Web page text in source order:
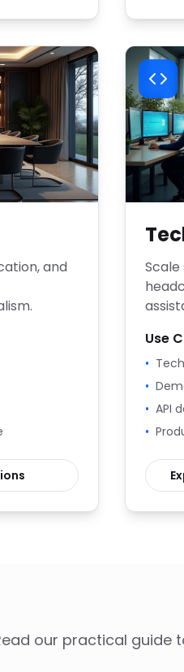
and
Use
•
•
• API
•
our practical guide